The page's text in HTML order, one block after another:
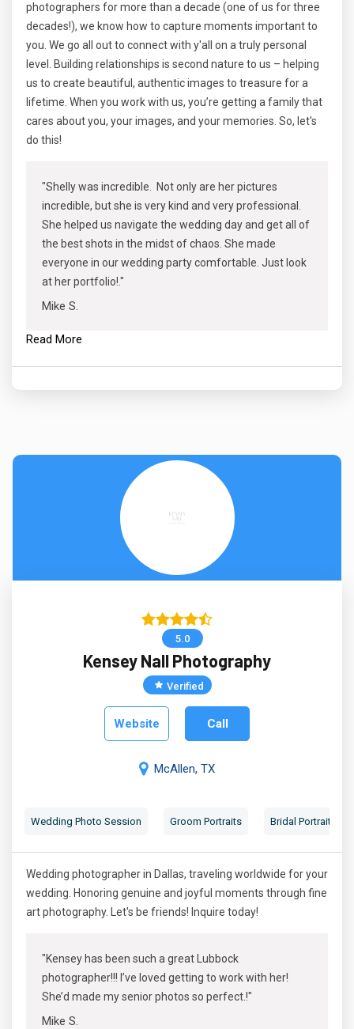
photographers for more than a decade (one of us for three
decades!), we know how to capture moments important to
you. We go all out to connect with y'all on a truly personal
level. Building relationships is second nature to us – helping
us to create beautiful, authentic images to treasure for a
lifetime. When you work with us, you’re getting a family that
cares about you, your images, and your memories. So, let's
do this!
"Shelly was incredible. Not only are her pictures
incredible, but she is very kind and very professional.
She helped us navigate the wedding day and get all of
the best shots in the midst of chaos. She made
everyone in our wedding party comfortable. Just look
at her portfolio!."
Mike S.
Read More
5.0
Kensey Nall Photography
Verified
Website Call
McAllen, TX
Wedding Photo Session Groom Portraits Bridal Portraits
Wedding photographer in Dallas, traveling worldwide for your
wedding. Honoring genuine and joyful moments through fine
art photography. Let's be friends! Inquire today!
"Kensey has been such a great Lubbock
photographer!!! I’ve loved getting to work with her!
She’d made my senior photos so perfect.!"
Mike S.